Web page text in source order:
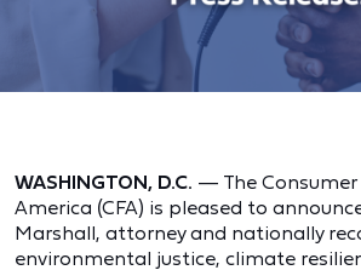
WASHINGTON, D.C. — The
America (CFA) is pleased to
Marshall, attorney and nationally
environmental justice, climate